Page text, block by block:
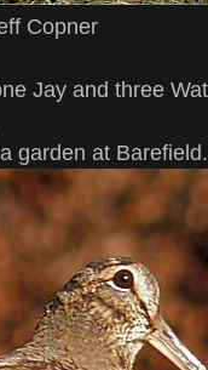
Copner
Jay and three
garden at Barefield.